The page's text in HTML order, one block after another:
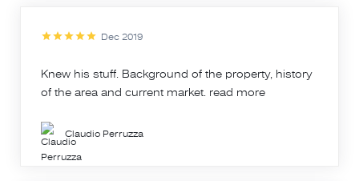
Dec 2019
Knew his stuff. Background of the property, history
of the area and current market. read more
Claudio Perruzza